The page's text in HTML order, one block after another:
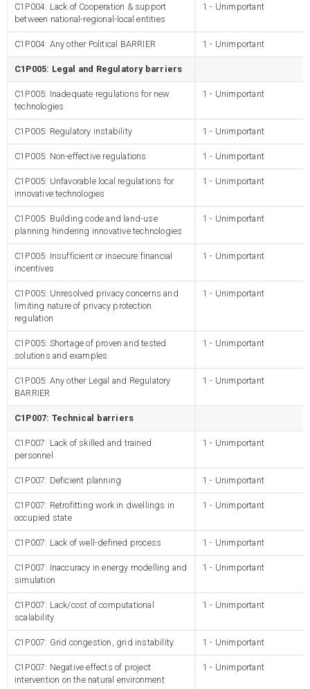
C1P004: Lack of Cooperation & support
between national-regional-local entities
1 - Unimportant
C1P004: Any other Political BARRIER 1 - Unimportant
C1P005: Legal and Regulatory barriers
C1P005: Inadequate regulations for new
technologies
1 - Unimportant
C1P005: Regulatory instability 1 - Unimportant
C1P005: Non-effective regulations 1 - Unimportant
C1P005: Unfavorable local regulations for
innovative technologies
1 - Unimportant
C1P005: Building code and land-use
planning hindering innovative technologies
1 - Unimportant
C1P005: Insufficient or insecure financial
incentives
1 - Unimportant
C1P005: Unresolved privacy concerns and
limiting nature of privacy protection
regulation
1 - Unimportant
C1P005: Shortage of proven and tested
solutions and examples
1 - Unimportant
C1P005: Any other Legal and Regulatory
BARRIER
1 - Unimportant
C1P007: Technical barriers
C1P007: Lack of skilled and trained
personnel
1 - Unimportant
C1P007: Deficient planning 1 - Unimportant
C1P007: Retrofitting work in dwellings in
occupied state
1 - Unimportant
C1P007: Lack of well-defined process 1 - Unimportant
C1P007: Inaccuracy in energy modelling and
simulation
1 - Unimportant
C1P007: Lack/cost of computational
scalability
1 - Unimportant
C1P007: Grid congestion, grid instability 1 - Unimportant
C1P007: Negative effects of project
intervention on the natural environment
1 - Unimportant